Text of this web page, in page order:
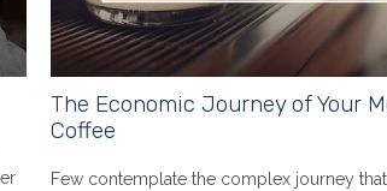
The Economic Journey of Your
Coffee
Few contemplate the complex journey